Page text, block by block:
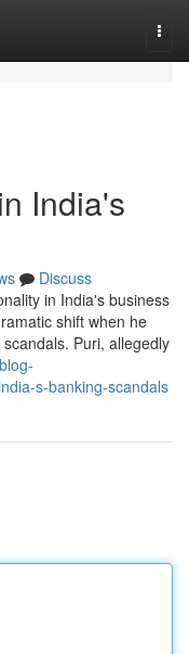
India's
Discuss
in India's business
shift when he
Puri, allegedly
s-banking-scandals